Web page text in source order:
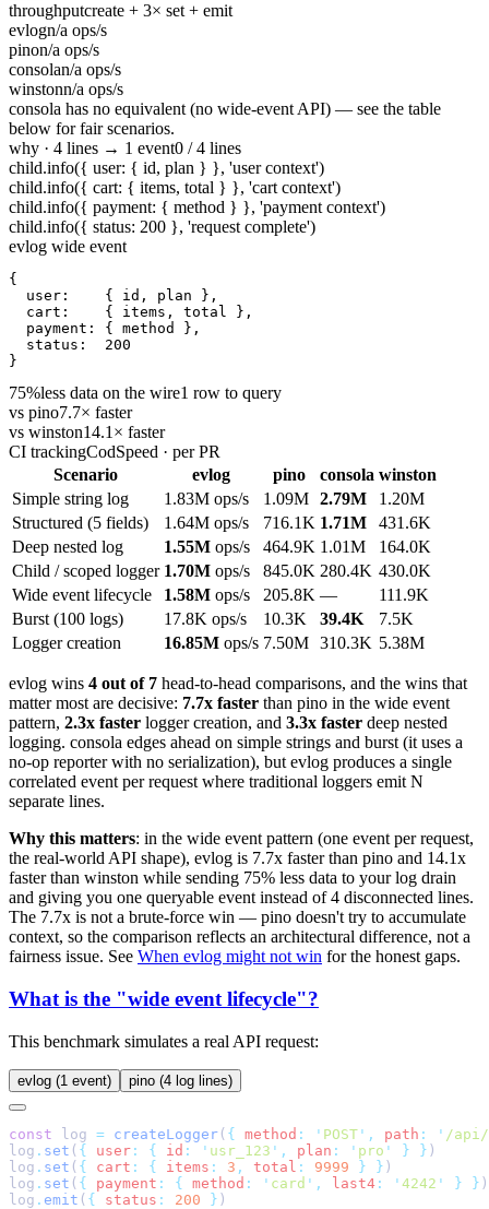
throughputcreate + 3× set + emit
evlogn/a ops/s
pinon/a ops/s
consolan/a ops/s
winstonn/a ops/s
consola has no equivalent (no wide-event API) — see the table
below for fair scenarios.
why · 4 lines → 1 event0 / 4 lines
child.info({ user: { id, plan } }, 'user context')
child.info({ cart: { items, total } }, 'cart context')
child.info({ payment: { method } }, 'payment context')
child.info({ status: 200 }, 'request complete')
evlog wide event
{
user :    { id, plan },
cart :    { items, total },
payment : { method },
status : 200
}
75%less data on the wire1 row to query
vs pino7.7× faster
vs winston14.1× faster
CI trackingCodSpeed · per PR
Scenario
evlog pino consola winston
Simple string log
1.83M ops/s 1.09M 2.79M
1.20M
Structured (5 fields)
1.64M ops/s 716.1K 1.71M
431.6K
Deep nested log
1.55M ops/s 464.9K 1.01M
164.0K
Child / scoped logger 1.70M ops/s 845.0K 280.4K 430.0K
Wide event lifecycle
1.58M ops/s 205.8K —
111.9K
Burst (100 logs)
17.8K ops/s 10.3K 39.4K
7.5K
Logger creation
16.85M ops/s 7.50M 310.3K 5.38M
evlog wins 4 out of 7 head-to-head comparisons, and the wins that
matter most are decisive: 7.7x faster than pino in the wide event
pattern, 2.3x faster logger creation, and 3.3x faster deep nested
logging. consola edges ahead on simple strings and burst (it uses a
no-op reporter with no serialization), but evlog produces a single
correlated event per request where traditional loggers emit N
separate lines.
Why this matters: in the wide event pattern (one event per request,
the real-world API shape), evlog is 7.7x faster than pino and 14.1x
faster than winston while sending 75% less data to your log drain
and giving you one queryable event instead of 4 disconnected lines.
The 7.7x is not a brute-force win — pino doesn't try to accumulate
context, so the comparison reflects an architectural difference, not a
fairness issue. See When evlog might not win for the honest gaps.
What is the "wide event lifecycle"?
This benchmark simulates a real API request:
evlog (1 event) pino (4 log lines)
const log = createLogger ( { method : ' POST ' , path : ' /api/
log . set ( { user : { id : ' usr_123 ' , plan : ' pro ' } }
log . set ( { cart : { items : 3 , total : 9999 } }
log . set ( { payment : { method : ' card ' , last4 : ' 4242 ' } }
log . emit ( { status : 200 }